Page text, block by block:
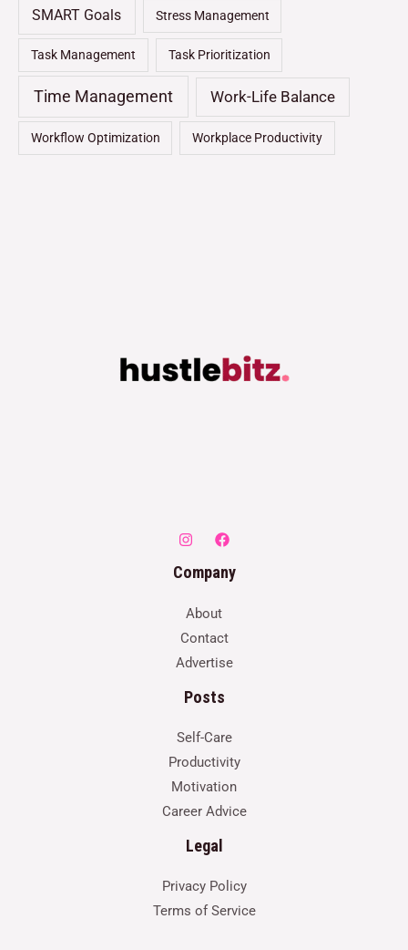
SMART Goals Stress Management
Task Management Task Prioritization
Time Management Work-Life Balance
Workflow Optimization Workplace Productivity
Company
About
Contact
Advertise
Posts
Self-Care
Productivity
Motivation
Career Advice
Legal
Privacy Policy
Terms of Service